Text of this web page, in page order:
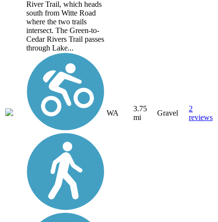
River Trail, which heads
south from Witte Road
where the two trails
intersect. The Green-to-
Cedar Rivers Trail passes
through Lake...
WA
3.75
mi
Gravel
2
reviews